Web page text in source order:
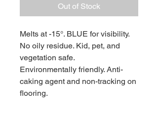
Out of Stock
Melts at -15°. BLUE for visibility.
No oily residue. Kid, pet, and
vegetation safe.
Environmentally friendly. Anti-
caking agent and non-tracking on
flooring.